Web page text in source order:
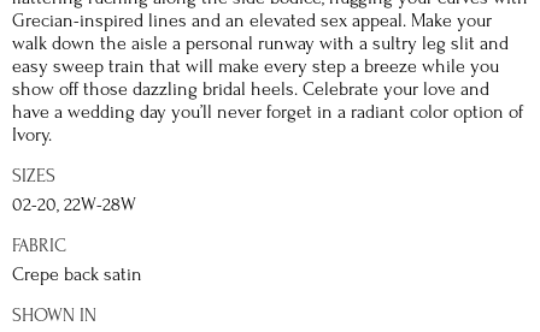
Grecian-inspired lines and an elevated sex appeal. Make your
walk down the aisle a personal runway with a sultry leg slit and
easy sweep train that will make every step a breeze while you
show off those dazzling bridal heels. Celebrate your love and
have a wedding day you’ll never forget in a radiant color option of
Ivory.
SIZES
02-20, 22W-28W
FABRIC
Crepe back satin
SHOWN IN